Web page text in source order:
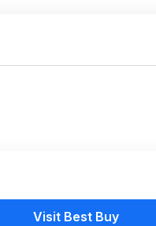
Visit Best Buy